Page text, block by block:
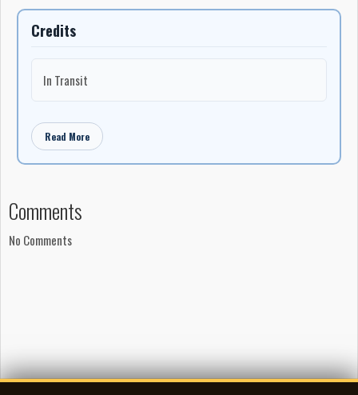
Credits
In Transit
Read More
Comments
No Comments